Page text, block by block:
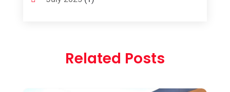
January 2025(1)
Related Posts